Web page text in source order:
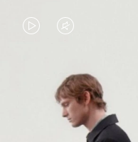
VIDEO
PLAYED,
PLEASE
VIDEO
MUTED,
PLEASE
CONTINUE